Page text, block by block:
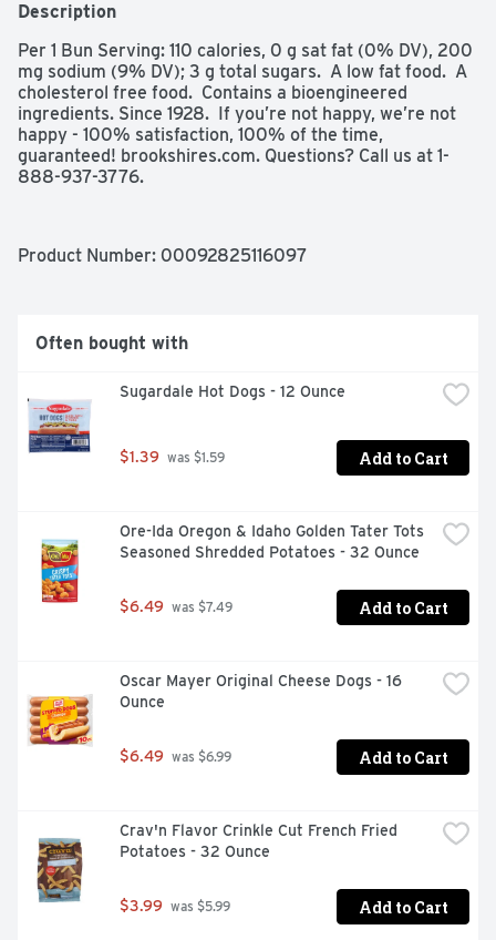
Description
Per 1 Bun Serving: 110 calories, 0 g sat fat (0% DV), 200
mg sodium (9% DV); 3 g total sugars.  A low fat food.  A
cholesterol free food.  Contains a bioengineered
ingredients. Since 1928.  If you’re not happy, we’re not
happy - 100% satisfaction, 100% of the time,
guaranteed! brookshires.com. Questions? Call us at 1-
888-937-3776.
Product Number: 00092825116097
Often bought with
Sugardale Hot Dogs - 12 Ounce
$1.39 was $1.59 Add to Cart
Ore-Ida Oregon & Idaho Golden Tater Tots
Seasoned Shredded Potatoes - 32 Ounce
$6.49 was $7.49 Add to Cart
Oscar Mayer Original Cheese Dogs - 16
Ounce
$6.49 was $6.99 Add to Cart
Crav'n Flavor Crinkle Cut French Fried
Potatoes - 32 Ounce
$3.99 was $5.99 Add to Cart